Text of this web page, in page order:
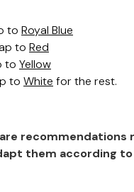
to Royal Blue
to Red
to Yellow
to White for the rest.
recommendations
them according